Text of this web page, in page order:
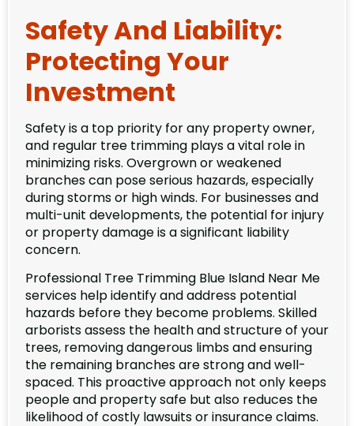
Safety And Liability:
Protecting Your
Investment
Safety is a top priority for any property owner,
and regular tree trimming plays a vital role in
minimizing risks. Overgrown or weakened
branches can pose serious hazards, especially
during storms or high winds. For businesses and
multi-unit developments, the potential for injury
or property damage is a significant liability
concern.
Professional Tree Trimming Blue Island Near Me
services help identify and address potential
hazards before they become problems. Skilled
arborists assess the health and structure of your
trees, removing dangerous limbs and ensuring
the remaining branches are strong and well-
spaced. This proactive approach not only keeps
people and property safe but also reduces the
likelihood of costly lawsuits or insurance claims.